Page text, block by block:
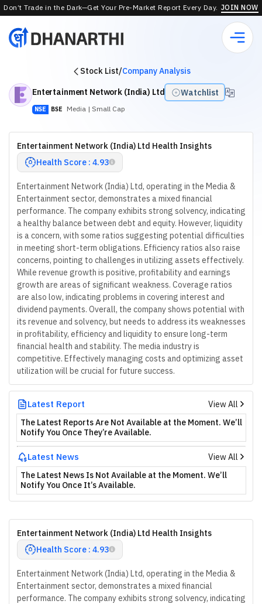
Don’t Trade in the Dark—Get Your Pre-Market Report Every Day. JOIN NOW
Stock List/Company Analysis
Entertainment Network (India) Ltd
Watchlist
NSE BSE Media | Small Cap
Entertainment Network (India) Ltd Health Insights
Health Score : 4.93
Entertainment Network (India) Ltd, operating in the Media &
Entertainment sector, demonstrates a mixed financial
performance. The company exhibits strong solvency, indicating
a healthy balance between debt and equity. However, liquidity
is a concern, with some ratios suggesting potential difficulties
in meeting short-term obligations. Efficiency ratios also raise
concerns, pointing to challenges in utilizing assets effectively.
While revenue growth is positive, profitability and earnings
growth are areas of significant weakness. Coverage ratios
are also low, indicating problems in covering interest and
dividend payments. Overall, the company shows potential with
its revenue and solvency, but needs to address its weaknesses
in profitability, efficiency and liquidity to ensure long-term
financial health and stability. The media industry is
competitive. Effectively managing costs and optimizing asset
utilization will be crucial for future success.
Latest Report
View All
The Latest Reports Are Not Available at the Moment. We’ll
Notify You Once They’re Available.
Latest News
View All
The Latest News Is Not Available at the Moment. We’ll
Notify You Once It’s Available.
Entertainment Network (India) Ltd Health Insights
Health Score : 4.93
Entertainment Network (India) Ltd, operating in the Media &
Entertainment sector, demonstrates a mixed financial
performance. The company exhibits strong solvency, indicating